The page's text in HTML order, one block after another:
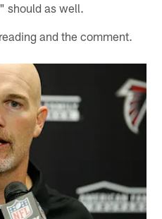
should as well.
and the comment.